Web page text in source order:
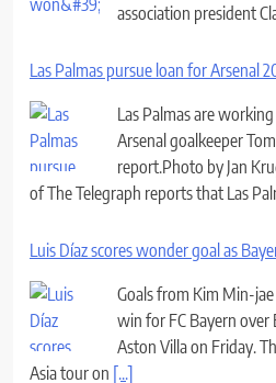
association president
Las Palmas pursue loan for Arsenal
Las Palmas are
Arsenal goalkeeper
report.Photo by Jan
of The Telegraph reports that Las
Luis Díaz scores wonder goal as
Goals from Kim Min-jae
win for FC Bayern over
Aston Villa on Friday.
Asia tour on [...]